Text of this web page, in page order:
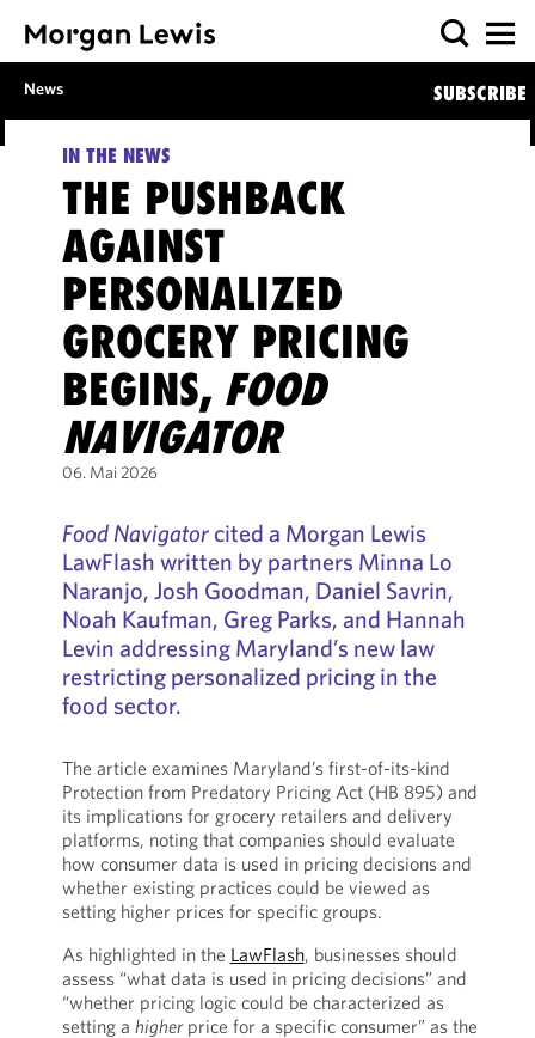
News SUBSCRIBE
IN THE NEWS
THE PUSHBACK
AGAINST
PERSONALIZED
GROCERY PRICING
BEGINS, FOOD
NAVIGATOR
06. Mai 2026
Food Navigatorcited a Morgan Lewis
LawFlash written by partners Minna Lo
Naranjo, Josh Goodman, Daniel Savrin,
Noah Kaufman, Greg Parks, and Hannah
Levin addressing Maryland’s new law
restricting personalized pricing in the
food sector.
The article examines Maryland’s first-of-its-kind
Protection from Predatory Pricing Act (HB 895) and
its implications for grocery retailers and delivery
platforms, noting that companies should evaluate
how consumer data is used in pricing decisions and
whether existing practices could be viewed as
setting higher prices for specific groups.
As highlighted in the LawFlash, businesses should
assess “what data is used in pricing decisions” and
“whether pricing logic could be characterized as
setting a higherprice for a specific consumer” as the